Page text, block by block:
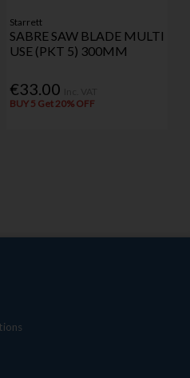
Starrett
SABRE SAW BLADE MULTI
USE (PKT 5) 300MM
€33.00
BUY 5 Get 20% OFF